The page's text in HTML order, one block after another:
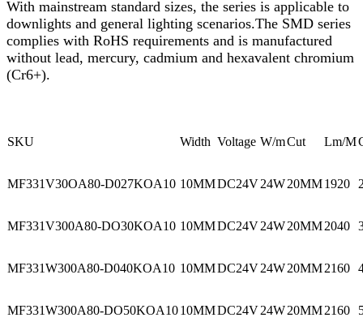
With mainstream standard sizes, the series is applicable to
downlights and general lighting scenarios.The SMD series
complies with RoHS requirements and is manufactured
without lead, mercury, cadmium and hexavalent chromium
(Cr6+).
SKU Width Voltage W/mCut Lm/M
MF331V30OA80-D027KOA10 10MMDC24V24W20MM1920
MF331V300A80-DO30KOA10 10MMDC24V24W20MM2040
MF331W300A80-D040KOA10 10MMDC24V24W20MM2160
MF331W300A80-DO50KOA1010MMDC24V24W20MM2160